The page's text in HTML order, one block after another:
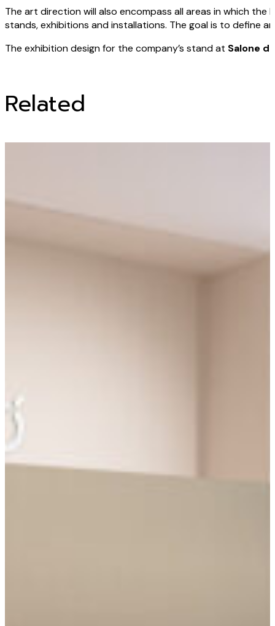
The art direction will also encompass all areas in which
stands, exhibitions and installations. The goal is to define
The exhibition design for the company’s stand at Salone
Related